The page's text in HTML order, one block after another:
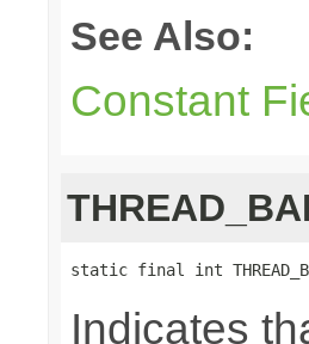
See Also:
Constant
static final int
Indicates